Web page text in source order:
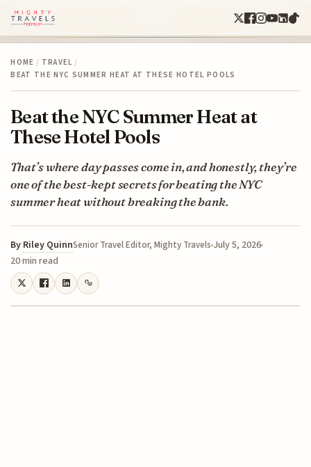
HOME / TRAVEL /
BEAT THE NYC SUMMER HEAT AT THESE HOTEL POOLS
Beat the NYC Summer Heat at
These Hotel Pools
That’s where day passes come in, and honestly, they’re
one of the best-kept secrets for beating the NYC
summer heat without breaking the bank.
By Riley QuinnSenior Travel Editor, Mighty Travels July 5, 2026
20 min read